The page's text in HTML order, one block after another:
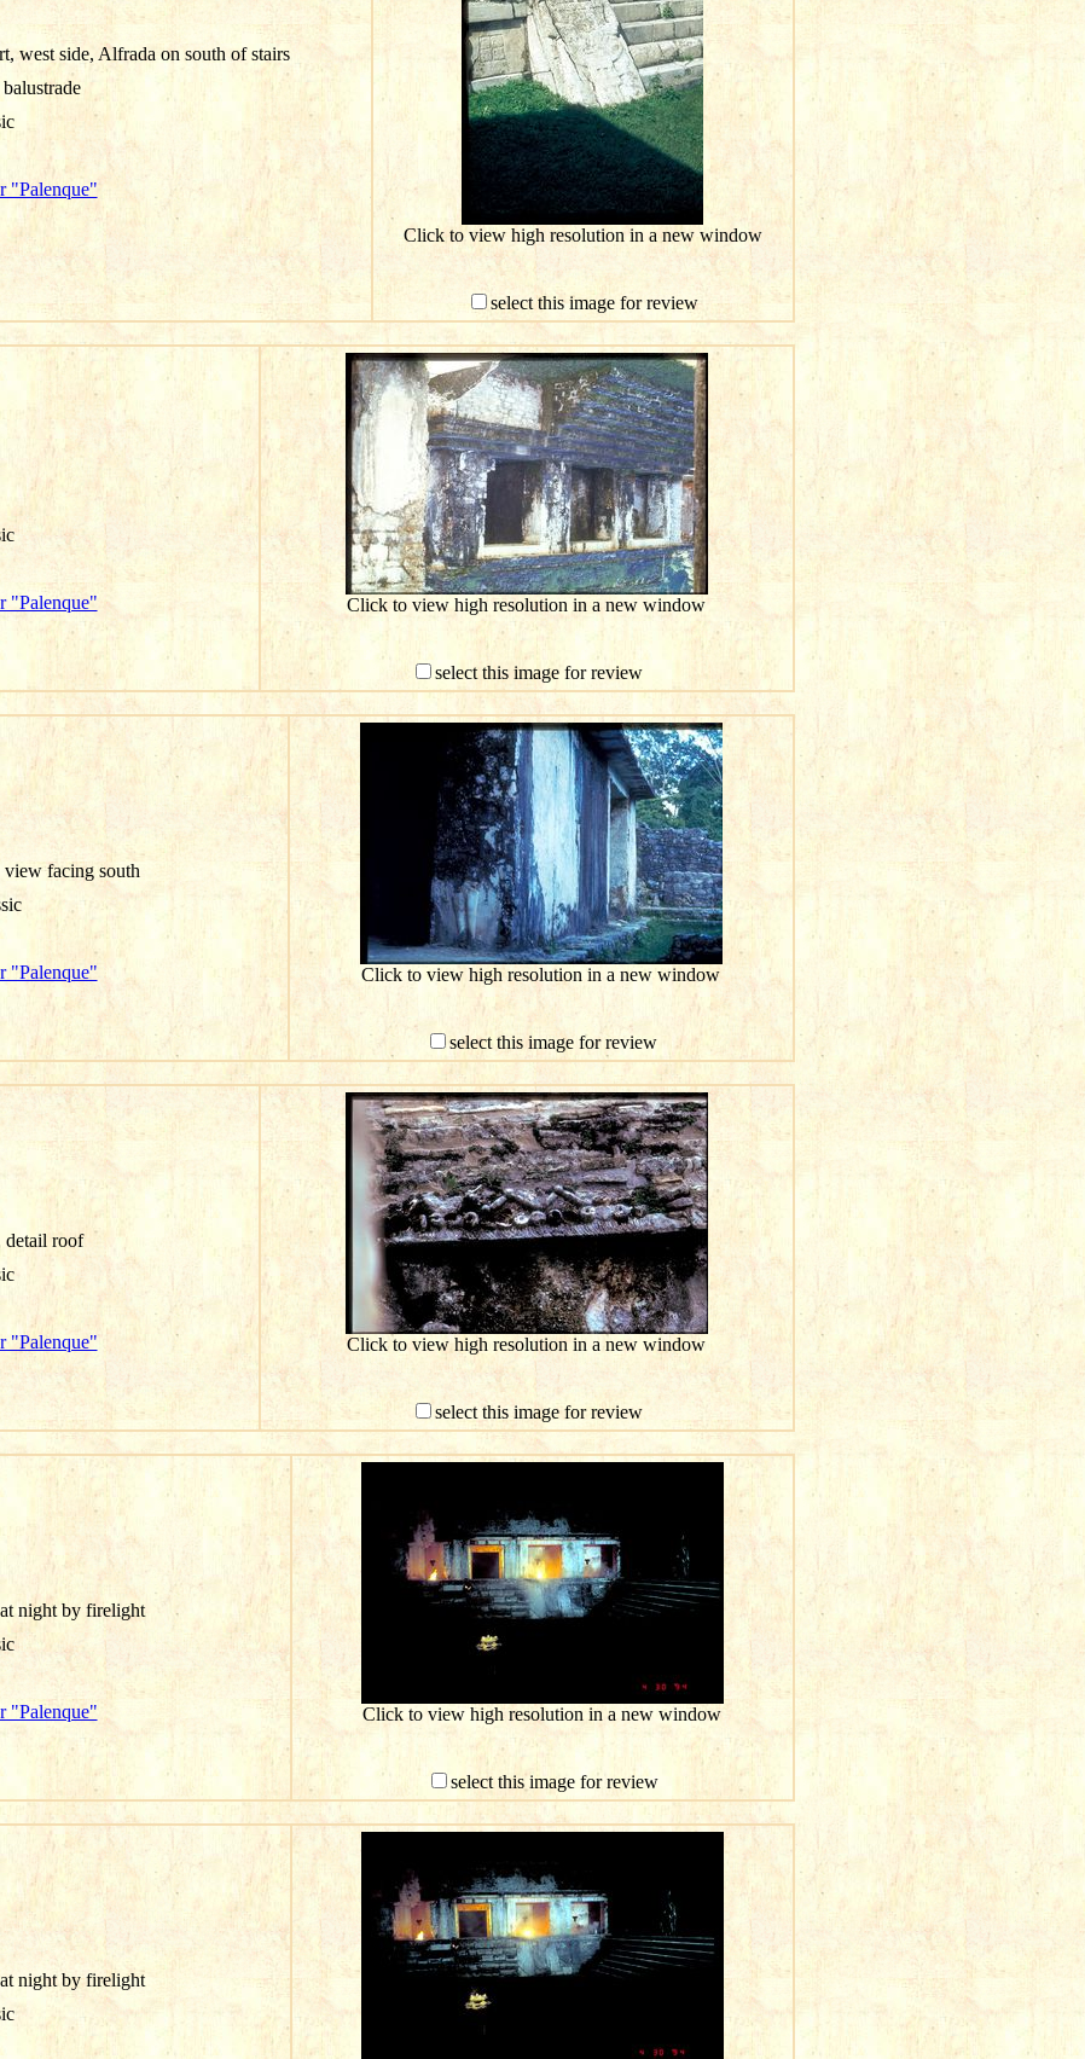
west side, Alfrada on south of stairs
"Palenque"
Click to view high resolution in a new window
select this image for review
"Palenque" Click to view high resolution in a new window
select this image for review
view facing south
"Palenque" Click to view high resolution in a new window
select this image for review
detail roof
"Palenque" Click to view high resolution in a new window
select this image for review
night by firelight
"Palenque" Click to view high resolution in a new window
select this image for review
night by firelight